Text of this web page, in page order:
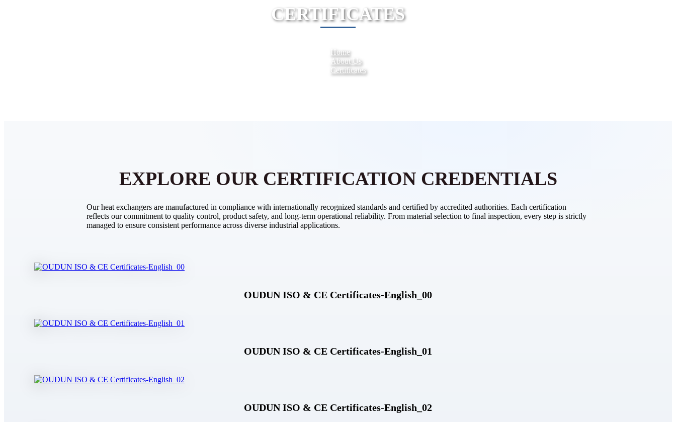
CERTIFICATES
Home
About Us
Certificates
EXPLORE OUR CERTIFICATION CREDENTIALS
Our heat exchangers are manufactured in compliance with internationally recognized standards and certified by accredited authorities. Each certification
reflects our commitment to quality control, product safety, and long-term operational reliability. From material selection to final inspection, every step is strictly
managed to ensure consistent performance across diverse industrial applications.
OUDUN ISO & CE Certificates-English_00
OUDUN ISO & CE Certificates-English_01
OUDUN ISO & CE Certificates-English_02